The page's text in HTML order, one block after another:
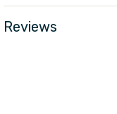
Reviews